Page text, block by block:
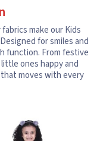
make our Kids
for smiles and
function. From festive
ones happy and
moves with every